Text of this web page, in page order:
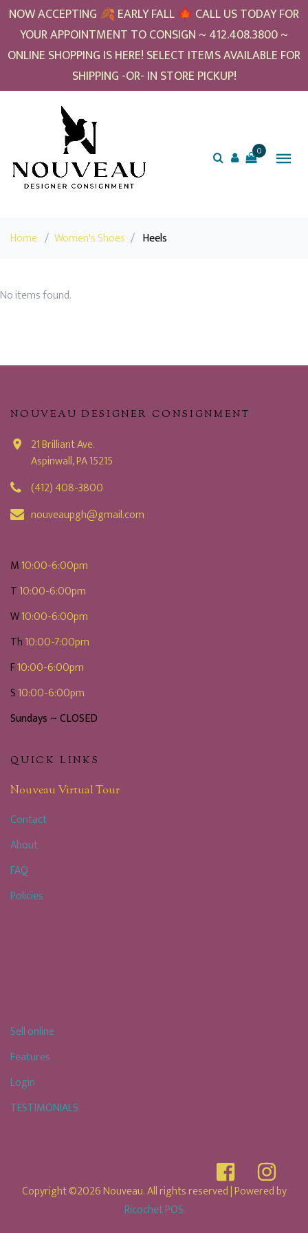
NOW ACCEPTING 🍂 EARLY FALL 🍁 CALL US TODAY FOR
YOUR APPOINTMENT TO CONSIGN ~ 412.408.3800 ~
ONLINE SHOPPING IS HERE! SELECT ITEMS AVAILABLE FOR
SHIPPING -OR- IN STORE PICKUP!
0
Home / Women's Shoes / Heels
No items found.
NOUVEAU DESIGNER CONSIGNMENT
21 Brilliant Ave.
Aspinwall, PA 15215
(412) 408-3800
nouveaupgh@gmail.com
M10:00-6:00pm
T10:00-6:00pm
W10:00-6:00pm
Th10:00-7:00pm
F10:00-6:00pm
S10:00-6:00pm
Sundays ~ CLOSED
QUICK LINKS
Nouveau Virtual Tour
Contact
About
FAQ
Policies
Sell online
Features
Login
TESTIMONIALS
Copyright ©2026 Nouveau. All rights reserved| Powered by
Ricochet POS